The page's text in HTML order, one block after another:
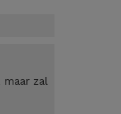
maar zal